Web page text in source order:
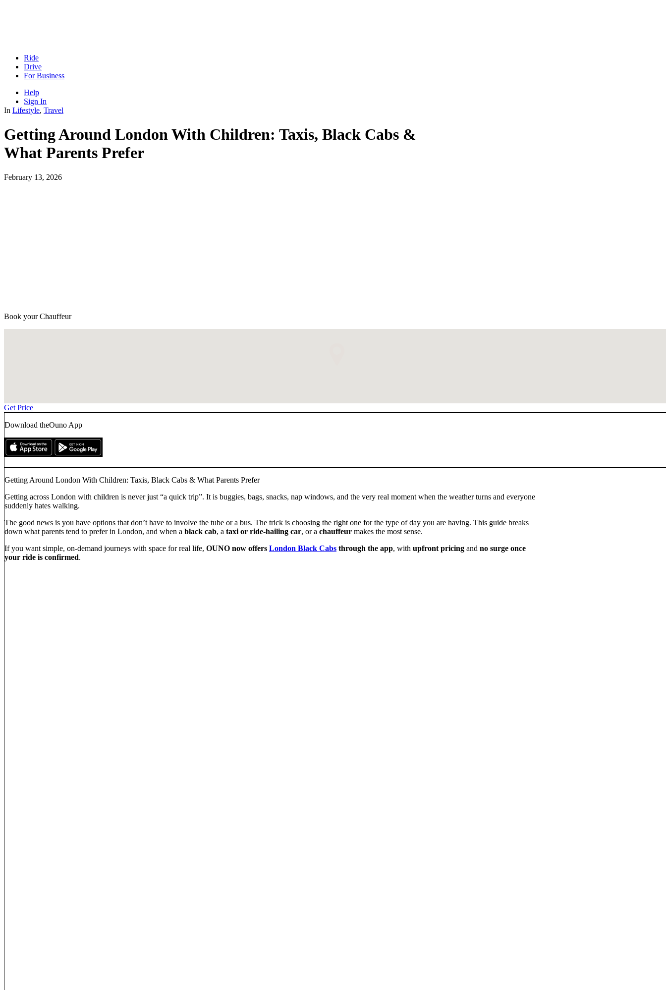
Ride
Drive
For Business
Help
Sign In
In Lifestyle, Travel
Getting Around London With Children: Taxis, Black Cabs &
What Parents Prefer
February 13, 2026
Book your Chauffeur
Get Price
Download theOuno App
Getting Around London With Children: Taxis, Black Cabs & What Parents Prefer
Getting across London with children is never just “a quick trip”. It is buggies, bags, snacks, nap windows, and the very real moment when the weather turns and everyone
suddenly hates walking.
The good news is you have options that don’t have to involve the tube or a bus. The trick is choosing the right one for the type of day you are having. This guide breaks
down what parents tend to prefer in London, and when a black cab, a taxi or ride-hailing car, or a chauffeur makes the most sense.
If you want simple, on-demand journeys with space for real life, OUNO now offers London Black Cabs through the app, with upfront pricing and no surge once
your ride is confirmed.